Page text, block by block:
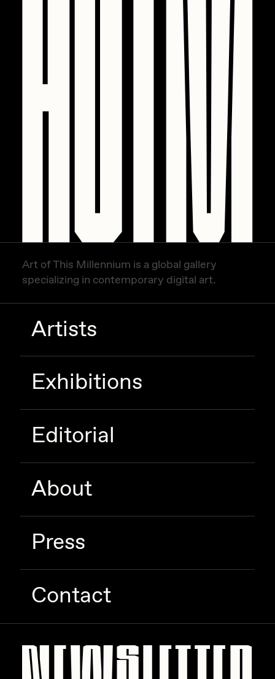
Art of This Millennium is a global gallery
specializing in contemporary digital art.
Artists
Exhibitions
Editorial
About
Press
Contact